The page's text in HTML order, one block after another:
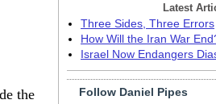
the
Latest
Three Sides, Three Errors
How Will the Iran War
Israel Now Endangers
Follow Daniel Pipes